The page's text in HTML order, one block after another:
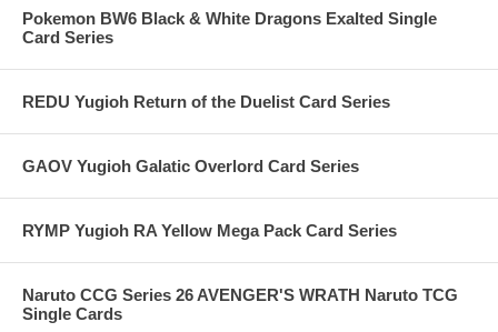
Pokemon BW6 Black & White Dragons Exalted Single
Card Series
REDU Yugioh Return of the Duelist Card Series
GAOV Yugioh Galatic Overlord Card Series
RYMP Yugioh RA Yellow Mega Pack Card Series
Naruto CCG Series 26 AVENGER'S WRATH Naruto TCG
Single Cards